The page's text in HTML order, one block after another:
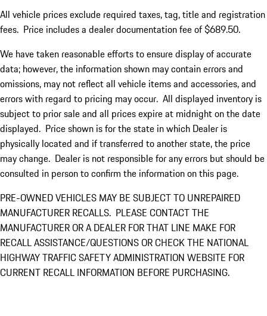
All vehicle prices exclude required taxes, tag, title and registration
fees. Price includes a dealer documentation fee of $689.50.
We have taken reasonable efforts to ensure display of accurate
data; however, the information shown may contain errors and
omissions, may not reflect all vehicle items and accessories, and
errors with regard to pricing may occur. All displayed inventory is
subject to prior sale and all prices expire at midnight on the date
displayed. Price shown is for the state in which Dealer is
physically located and if transferred to another state, the price
may change. Dealer is not responsible for any errors but should be
consulted in person to confirm the information on this page.
PRE-OWNED VEHICLES MAY BE SUBJECT TO UNREPAIRED
MANUFACTURER RECALLS. PLEASE CONTACT THE
MANUFACTURER OR A DEALER FOR THAT LINE MAKE FOR
RECALL ASSISTANCE/QUESTIONS OR CHECK THE NATIONAL
HIGHWAY TRAFFIC SAFETY ADMINISTRATION WEBSITE FOR
CURRENT RECALL INFORMATION BEFORE PURCHASING.